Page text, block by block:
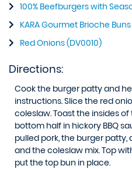
100% Beefburgers with
KARA Gourmet Brioche
Red Onions (DV0010)
Directions:
Cook the burger patty and
instructions. Slice the red
coleslaw. Toast the insides
bottom half in hickory BBQ
pulled pork, the burger
and the coleslaw mix. Top
put the top bun in place.